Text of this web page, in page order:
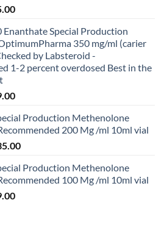
Enanthate Special Production
350 mg/ml (carier
by Labsteroid -
1-2 percent overdosed Best in the
Production Methenolone
200 Mg /ml 10ml vial
Production Methenolone
100 Mg /ml 10ml vial